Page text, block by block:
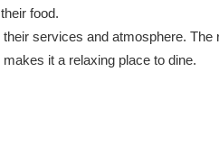
food.
services and atmosphere. The
it a relaxing place to dine.